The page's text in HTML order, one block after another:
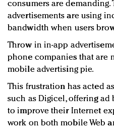
consumers are demanding.
advertisements are using
bandwidth when users
Throw in in-app
phone companies that are
mobile advertising pie.
This frustration has acted
such as Digicel, offering
to improve their Internet
work on both mobile Web